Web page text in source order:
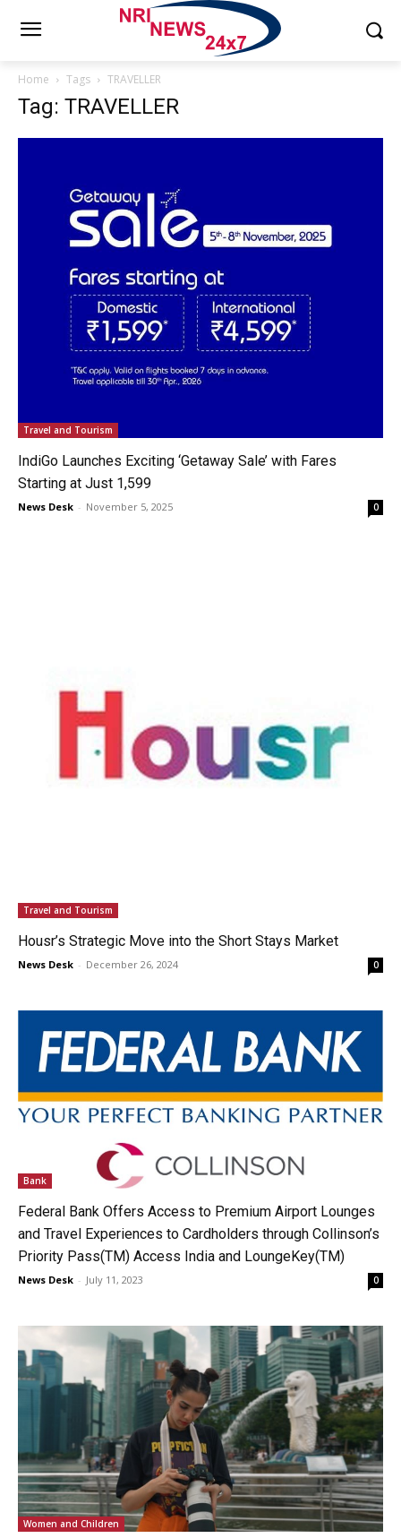
Home Tags TRAVELLER
Tag: TRAVELLER
Travel and Tourism
IndiGo Launches Exciting ‘Getaway Sale’ with Fares
Starting at Just ₹1,599
News Desk - November 5, 2025 0
Travel and Tourism
Housr’s Strategic Move into the Short Stays Market
News Desk - December 26, 2024 0
Bank
Federal Bank Offers Access to Premium Airport Lounges
and Travel Experiences to Cardholders through Collinson’s
Priority Pass(TM) Access India and LoungeKey(TM)
News Desk - July 11, 2023 0
Women and Children